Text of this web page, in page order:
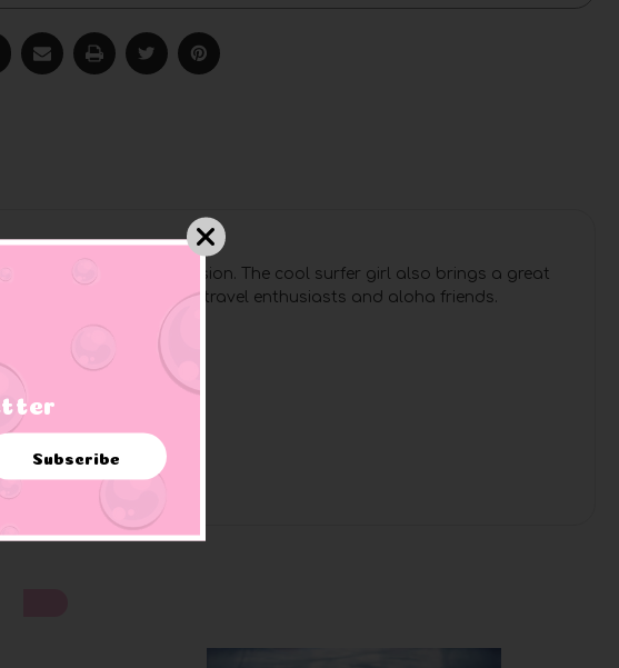
who shares her passion. The cool surfer girl also brings a great
item for all water rats, travel enthusiasts and aloha friends.
Subscribe